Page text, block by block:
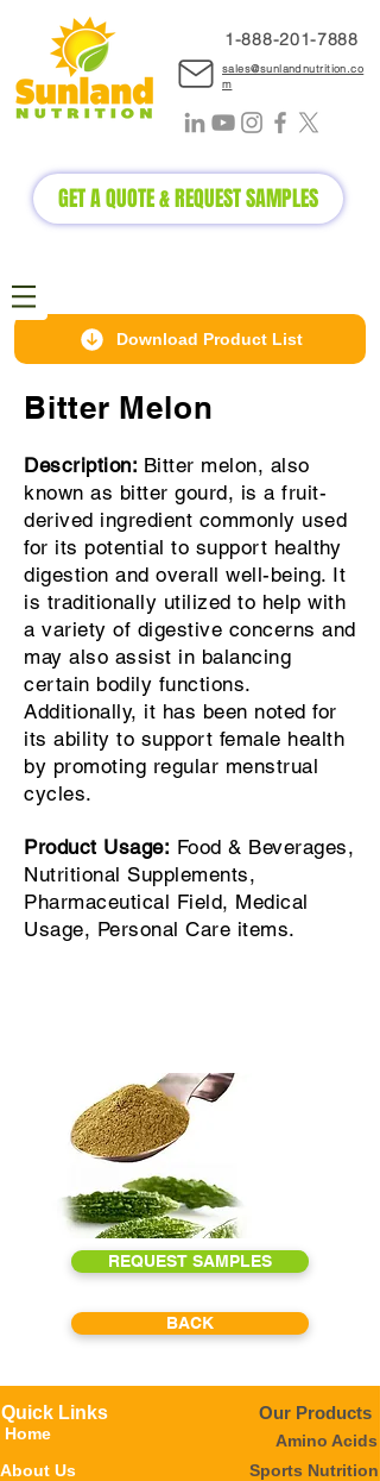
1-888-201-7888
sales@sunlandnutrition.co
m
GET A QUOTE & REQUEST SAMPLES
Download Product List
Bitter Melon
Description: Bitter melon, also
known as bitter gourd, is a fruit-
derived ingredient commonly used
for its potential to support healthy
digestion and overall well-being. It
is traditionally utilized to help with
a variety of digestive concerns and
may also assist in balancing
certain bodily functions.
Additionally, it has been noted for
its ability to support female health
by promoting regular menstrual
cycles.
Product Usage: Food & Beverages,
Nutritional Supplements,
Pharmaceutical Field, Medical
Usage, Personal Care items.
REQUEST SAMPLES
BACK
Quick Links
Home
About Us
Our Products
Amino Acids
Sports Nutrition